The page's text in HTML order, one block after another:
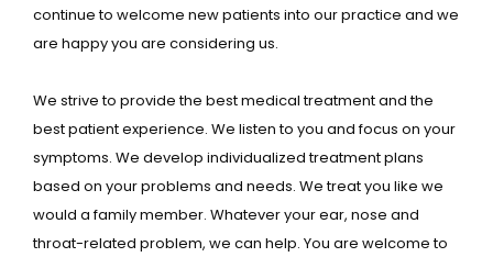
HOME
ABOUT
continue to welcome new patients into our practice and we
are happy you are considering us.
We strive to provide the best medical treatment and the
best patient experience. We listen to you and focus on your
symptoms. We develop individualized treatment plans
based on your problems and needs. We treat you like we
would a family member. Whatever your ear, nose and
throat-related problem, we can help. You are welcome to